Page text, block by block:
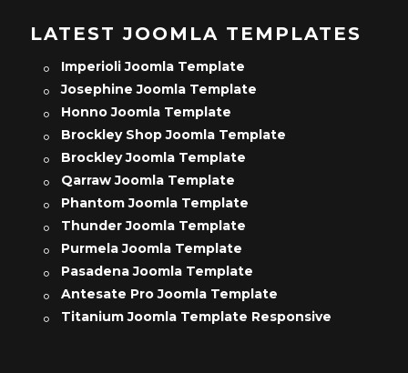
LATEST JOOMLA TEMPLATES
Imperioli Joomla Template
Josephine Joomla Template
Honno Joomla Template
Brockley Shop Joomla Template
Brockley Joomla Template
Qarraw Joomla Template
Phantom Joomla Template
Thunder Joomla Template
Purmela Joomla Template
Pasadena Joomla Template
Antesate Pro Joomla Template
Titanium Joomla Template Responsive